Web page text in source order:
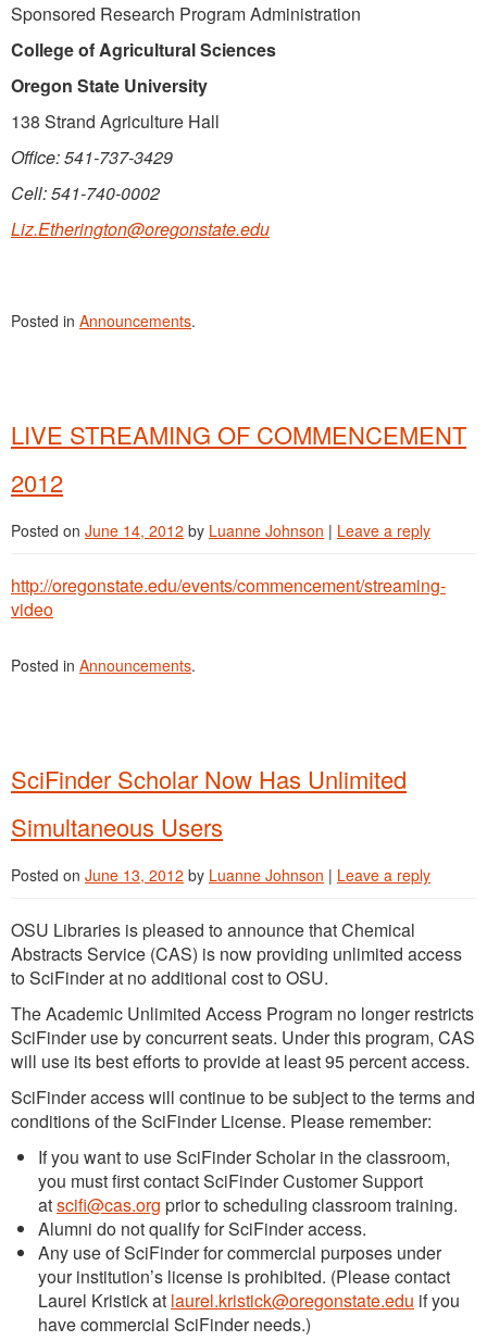
Sponsored Research Program Administration
College of Agricultural Sciences
Oregon State University
138 Strand Agriculture Hall
Office: 541-737-3429
Cell: 541-740-0002
Liz.Etherington@oregonstate.edu
Posted in Announcements.
LIVE STREAMING OF COMMENCEMENT
2012
Posted on June 14, 2012 by Luanne Johnson | Leave a reply
http://oregonstate.edu/events/commencement/streaming-
video
Posted in Announcements.
SciFinder Scholar Now Has Unlimited
Simultaneous Users
Posted on June 13, 2012 by Luanne Johnson | Leave a reply
OSU Libraries is pleased to announce that Chemical
Abstracts Service (CAS) is now providing unlimited access
to SciFinder at no additional cost to OSU.
The Academic Unlimited Access Program no longer restricts
SciFinder use by concurrent seats. Under this program, CAS
will use its best efforts to provide at least 95 percent access.
SciFinder access will continue to be subject to the terms and
conditions of the SciFinder License. Please remember:
If you want to use SciFinder Scholar in the classroom,
you must first contact SciFinder Customer Support
atscifi@cas.org prior to scheduling classroom training.
Alumni do not qualify for SciFinder access.
Any use of SciFinder for commercial purposes under
your institution’s license is prohibited. (Please contact
Laurel Kristick at laurel.kristick@oregonstate.edu if you
have commercial SciFinder needs.)